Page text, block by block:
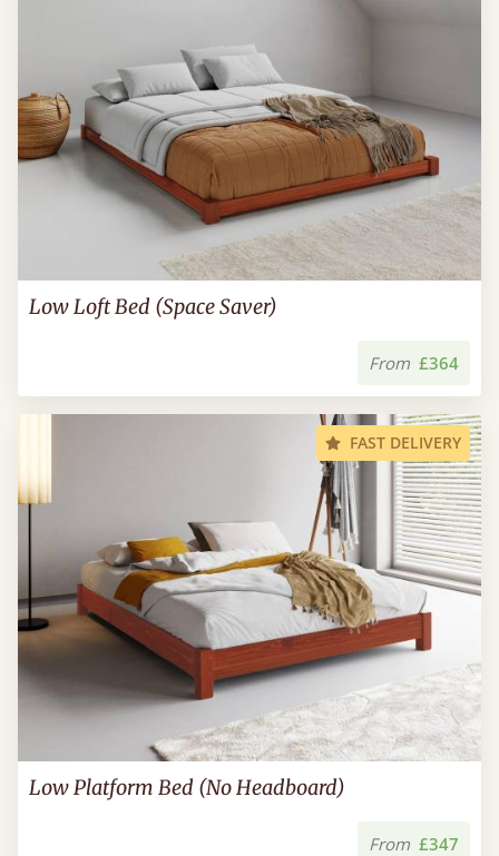
Low Loft Bed (Space Saver)
From £364
FAST DELIVERY
Low Platform Bed (No Headboard)
From £347